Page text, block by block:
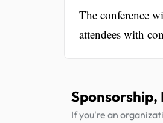
The conference
attendees with
If you're an